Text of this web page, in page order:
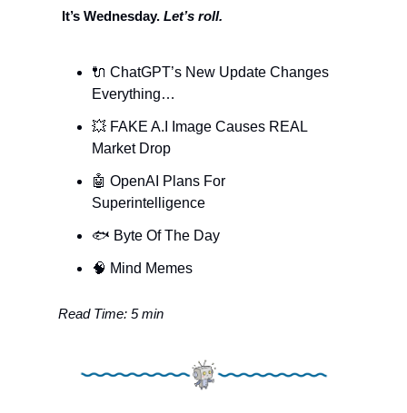
It’s Wednesday. Let’s roll.
🔌 ChatGPT’s New Update Changes
Everything…
💥 FAKE A.I Image Causes REAL
Market Drop
🤖 OpenAI Plans For
Superintelligence
🐟 Byte Of The Day
🧠 Mind Memes
Read Time: 5 min